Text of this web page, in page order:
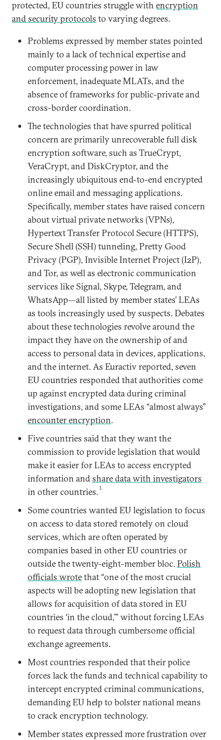
protected, EU countries struggle with encryption
and security protocols to varying degrees.
Problems expressed by member states pointed
mainly to a lack of technical expertise and
computer processing power in law
enforcement, inadequate MLATs, and the
absence of frameworks for public-private and
cross-border coordination.
The technologies that have spurred political
concern are primarily unrecoverable full disk
encryption software, such as TrueCrypt,
VeraCrypt, and DiskCryptor, and the
increasingly ubiquitous end-to-end encrypted
online email and messaging applications.
Specifically, member states have raised concern
about virtual private networks (VPNs),
Hypertext Transfer Protocol Secure (HTTPS),
Secure Shell (SSH) tunneling, Pretty Good
Privacy (PGP), Invisible Internet Project (I2P),
and Tor, as well as electronic communication
services like Signal, Skype, Telegram, and
WhatsApp—all listed by member states’ LEAs
as tools increasingly used by suspects. Debates
about these technologies revolve around the
impact they have on the ownership of and
access to personal data in devices, applications,
and the internet. As Euractiv reported, seven
EU countries responded that authorities come
up against encrypted data during criminal
investigations, and some LEAs “almost always”
encounter encryption.
Five countries said that they want the
commission to provide legislation that would
make it easier for LEAs to access encrypted
information andshare data with investigators
in other countries.1
Some countries wanted EU legislation to focus
on access to data stored remotely on cloud
services, which are often operated by
companies based in other EU countries or
outside the twenty-eight-member bloc.Polish
officials wrotethat “one of the most crucial
aspects will be adopting new legislation that
allows for acquisition of data stored in EU
countries ‘in the cloud,’” without forcing LEAs
to request data through cumbersome official
exchange agreements.
Most countries responded that their police
forces lack the funds and technical capability to
intercept encrypted criminal communications,
demanding EU help to bolster national means
to crack encryption technology.
Member states expressed more frustration over